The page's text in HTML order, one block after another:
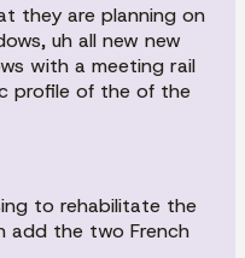
they are planning on
uh all new new
with a meeting rail
profile of the of the
to rehabilitate the
add the two French